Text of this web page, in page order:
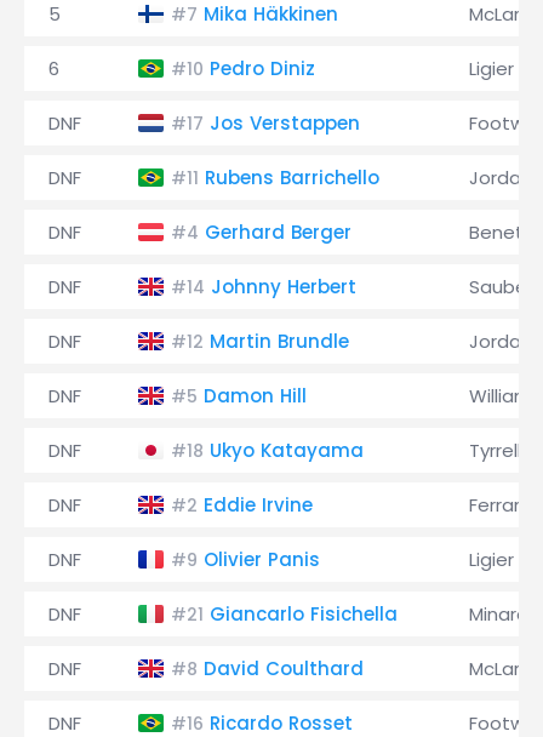
5 #7 Mika Häkkinen McLaren
6 #10 Pedro Diniz Ligier
DNF #17 Jos Verstappen
DNF #11 Rubens Barrichello Jordan
DNF #4 Gerhard Berger
DNF #14 Johnny Herbert Sauber
DNF #12 Martin Brundle Jordan
DNF #5 Damon Hill Williams
DNF #18 Ukyo Katayama Tyrrell
DNF #2 Eddie Irvine Ferrari
DNF #9 Olivier Panis Ligier
DNF #21 Giancarlo Fisichella Minardi
DNF #8 David Coulthard McLaren
DNF #16 Ricardo Rosset